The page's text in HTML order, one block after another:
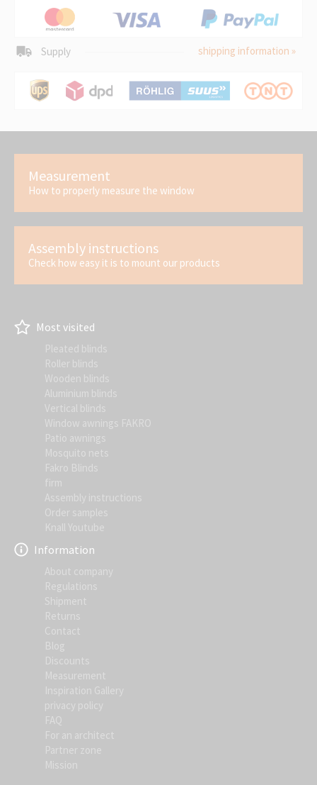
Supply shipping information »
Measurement
How to properly measure the window
Assembly instructions
Check how easy it is to mount our products
Most visited
Pleated blinds
Roller blinds
Wooden blinds
Aluminium blinds
Vertical blinds
Window awnings FAKRO
Patio awnings
Mosquito nets
Fakro Blinds
firm
Assembly instructions
Order samples
Knall Youtube
Information
About company
Regulations
Shipment
Returns
Contact
Blog
Discounts
Measurement
Inspiration Gallery
privacy policy
FAQ
For an architect
Partner zone
Mission